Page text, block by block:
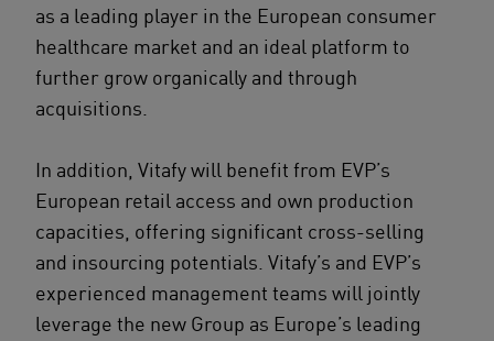
as a leading player in the European consumer
healthcare market and an ideal platform to
further grow organically and through
acquisitions.
In addition, Vitafy will benefit from EVP’s
European retail access and own production
capacities, offering significant cross-selling
and insourcing potentials. Vitafy’s and EVP’s
experienced management teams will jointly
leverage the new Group as Europe’s leading